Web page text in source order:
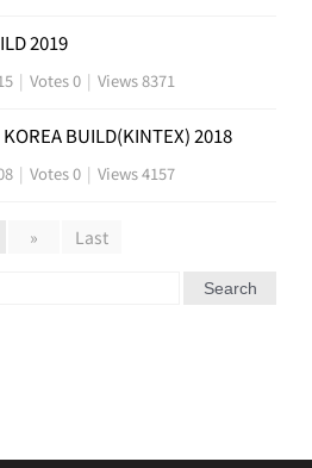
2019
| Votes 0 | Views 8371
BUILD(KINTEX) 2018
| Votes 0 | Views 4157
» Last
Search